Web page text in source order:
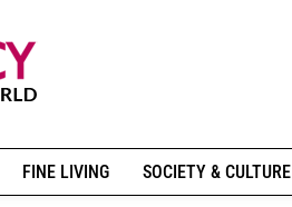
FINE LIVING SOCIETY & CULTURE